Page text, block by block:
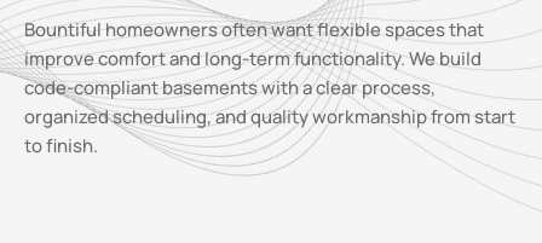
Bountiful homeowners often want flexible spaces that
improve comfort and long-term functionality. We build
code-compliant basements with a clear process,
organized scheduling, and quality workmanship from start
to finish.